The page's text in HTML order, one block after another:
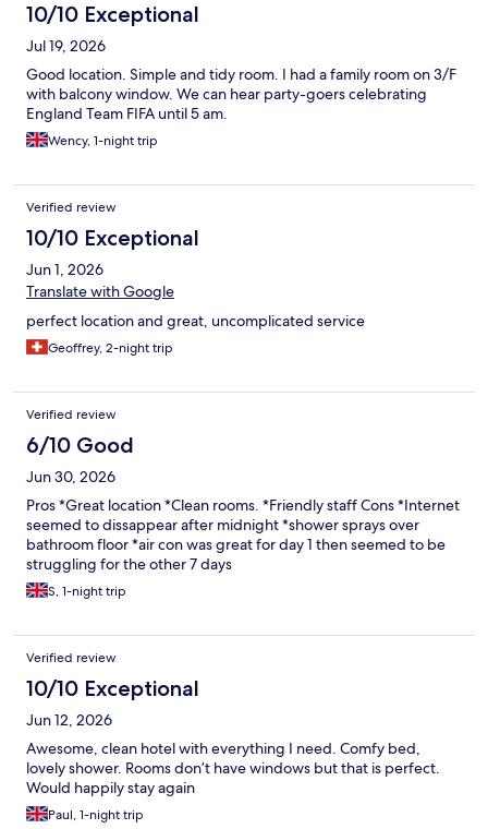
10/10 Exceptional
Jul 19, 2026
Good location. Simple and tidy room. I had a family room on 3/F
with balcony window. We can hear party-goers celebrating
England Team FIFA until 5 am.
Wency, 1-night trip
Verified review
10/10 Exceptional
Jun 1, 2026
Translate with Google
perfect location and great, uncomplicated service
Geoffrey, 2-night trip
Verified review
6/10 Good
Jun 30, 2026
Pros *Great location *Clean rooms. *Friendly staff Cons *Internet
seemed to dissappear after midnight *shower sprays over
bathroom floor *air con was great for day 1 then seemed to be
struggling for the other 7 days
S, 1-night trip
Verified review
10/10 Exceptional
Jun 12, 2026
Awesome, clean hotel with everything I need. Comfy bed,
lovely shower. Rooms don’t have windows but that is perfect.
Would happily stay again
Paul, 1-night trip